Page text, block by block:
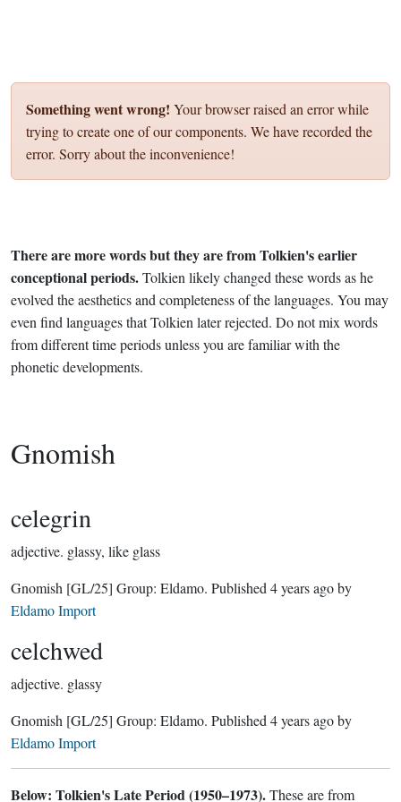
Something went wrong! Your browser raised an error while
trying to create one of our components. We have recorded the
error. Sorry about the inconvenience!
There are more words but they are from Tolkien's earlier
conceptional periods.Tolkien likely changed these words as he
evolved the aesthetics and completeness of the languages. You may
even find languages that Tolkien later rejected. Do not mix words
from different time periods unless you are familiar with the
phonetic developments.
Gnomish
celegrin
adjective. glassy, like glass
Gnomish [GL/25] Group: Eldamo. Published 4 years agoby
Eldamo Import
celchwed
adjective. glassy
Gnomish [GL/25] Group: Eldamo. Published 4 years agoby
Eldamo Import
Below: Tolkien's Late Period (1950–1973).These are from